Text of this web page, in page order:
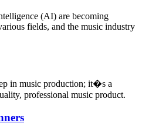
(AI) are becoming
fields, and the music industry
in music production; it�s a
professional music product.